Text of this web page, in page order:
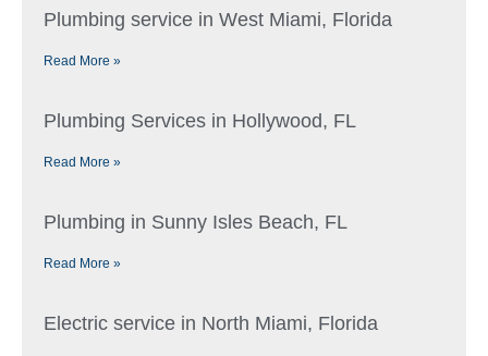
Plumbing service in West Miami, Florida
Read More »
Plumbing Services in Hollywood, FL
Read More »
Plumbing in Sunny Isles Beach, FL
Read More »
Electric service in North Miami, Florida